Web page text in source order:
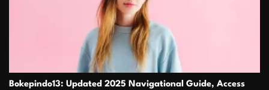
Bokepindo13: Updated 2025 Navigational Guide, Access